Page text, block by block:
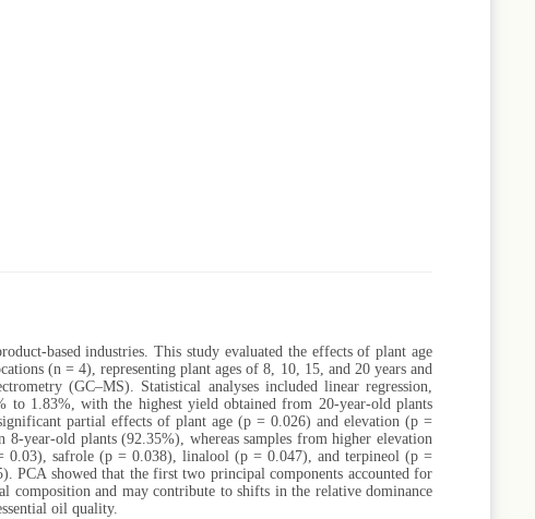
based industries. This study evaluated the effects of plant age
(n = 4), representing plant ages of 8, 10, 15, and 20 years and
(GC–MS). Statistical analyses included linear regression,
to 1.83%, with the highest yield obtained from 20-year-old plants
partial effects of plant age (p = 0.026) and elevation (p =
year-old plants (92.35%), whereas samples from higher elevation
0.03), safrole (p = 0.038), linalool (p = 0.047), and terpineol (p =
PCA showed that the first two principal components accounted for
composition and may contribute to shifts in the relative dominance
oil quality.